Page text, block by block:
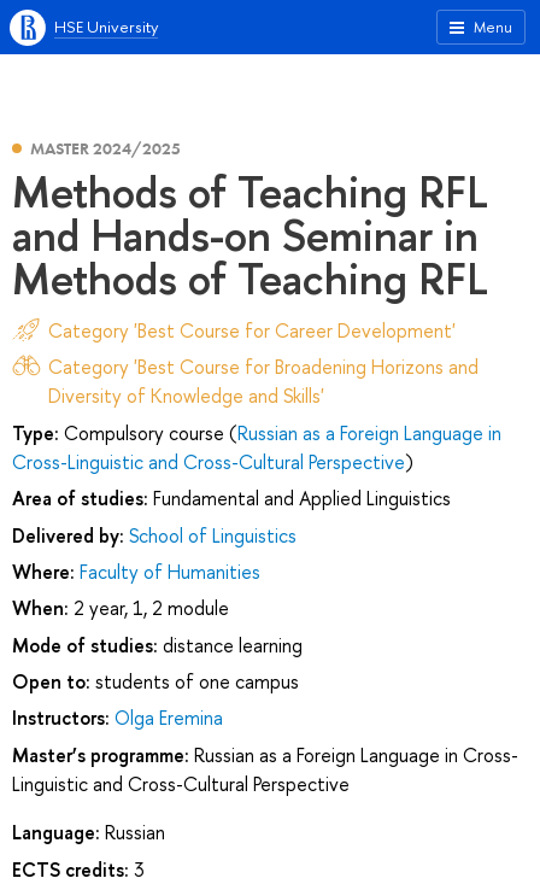
Menu
HSE University
MASTER 2024/2025
Methods of Teaching RFL
and Hands-on Seminar in
Methods of Teaching RFL
Category 'Best Course for Career Development'
Category 'Best Course for Broadening Horizons and
Diversity of Knowledge and Skills'
Type: Compulsory course (Russian as a Foreign Language in
Cross-Linguistic and Cross-Cultural Perspective)
Area of studies: Fundamental and Applied Linguistics
Delivered by: School of Linguistics
Where: Faculty of Humanities
When: 2 year, 1, 2 module
Mode of studies: distance learning
Open to: students of one campus
Instructors: Olga Eremina
Master’s programme: Russian as a Foreign Language in Cross-
Linguistic and Cross-Cultural Perspective
Language: Russian
ECTS credits: 3